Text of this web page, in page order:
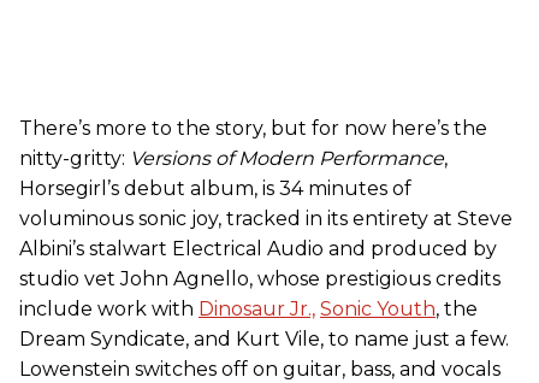
There’s more to the story, but for now here’s the
nitty-gritty: Versions of Modern Performance,
Horsegirl’s debut album, is 34 minutes of
voluminous sonic joy, tracked in its entirety at Steve
Albini’s stalwart Electrical Audio and produced by
studio vet John Agnello, whose prestigious credits
include work with Dinosaur Jr., Sonic Youth, the
Dream Syndicate, and Kurt Vile, to name just a few.
Lowenstein switches off on guitar, bass, and vocals